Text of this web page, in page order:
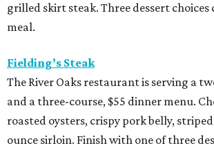
grilled skirt steak. Three dessert
meal.
Fielding’s Steak
The River Oaks restaurant is serving a
and a three-course, $55 dinner menu.
roasted oysters, crispy pork belly, striped
ounce sirloin. Finish with one of three